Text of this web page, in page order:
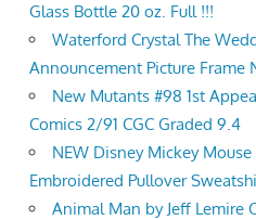
Glass Bottle 20 oz. Full !!!
Waterford Crystal The
Announcement Picture Frame
New Mutants #98 1st
Comics 2/91 CGC Graded 9.4
NEW Disney Mickey
Embroidered Pullover
Animal Man by Jeff Lemire